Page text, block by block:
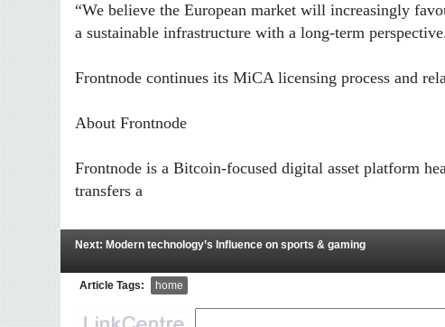
“We believe the European market will increasingly
a sustainable infrastructure with a long-term
Frontnode continues its MiCA licensing process and
About Frontnode
Frontnode is a Bitcoin-focused digital asset platform
transfers a
Next: Modern technology’s Influence on sports & gaming
Article Tags: home